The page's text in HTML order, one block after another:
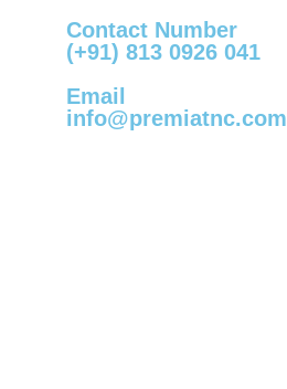
Contact Number
(+91) 813 0926 041
Email
info@premiatnc.com